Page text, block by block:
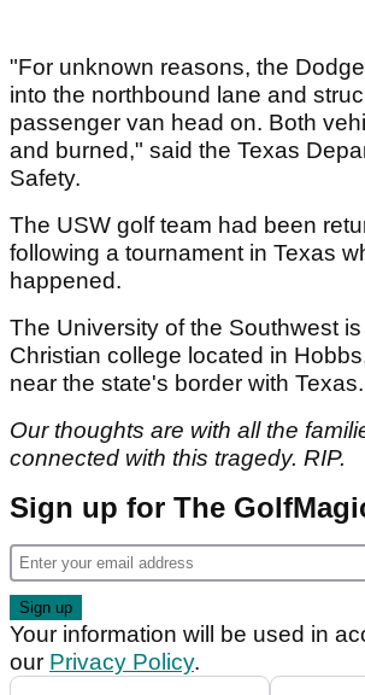
"For unknown reasons, the
into the northbound lane and
passenger van head on. Both
and burned," said the Texas
Safety.
The USW golf team had been
following a tournament in Texas
happened.
The University of the Southwest
Christian college located in
near the state's border with Texas.
Our thoughts are with all the
connected with this tragedy. RIP.
Sign up for The
Your information will be used in
our Privacy Policy.